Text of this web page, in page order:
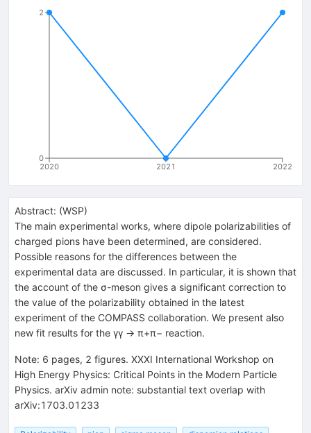
2020 2021 2022
0
2
Abstract: (WSP)
The main experimental works, where dipole polarizabilities of
charged pions have been determined, are considered.
Possible reasons for the differences between the
experimental data are discussed. In particular, it is shown that
the account of the σ-meson gives a significant correction to
the value of the polarizability obtained in the latest
experiment of the COMPASS collaboration. We present also
new fit results for the γγ → π+π− reaction.
Note: 6 pages, 2 figures. XXXI International Workshop on
High Energy Physics: Critical Points in the Modern Particle
Physics. arXiv admin note: substantial text overlap with
arXiv:1703.01233